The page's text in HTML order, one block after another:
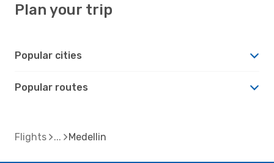
Plan your trip
Popular cities
Popular routes
Flights Medellin